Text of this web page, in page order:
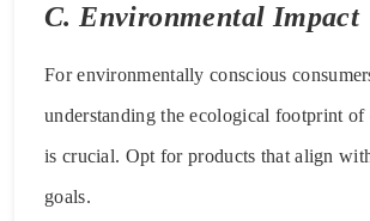
C. Environmental Impact
For environmentally conscious
understanding the ecological footprint of
is crucial. Opt for products that align
goals.